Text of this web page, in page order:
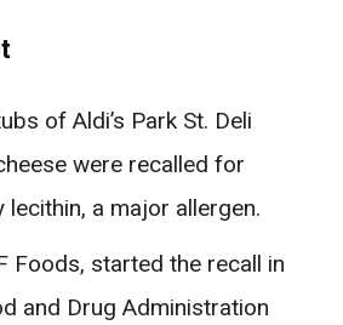
of Aldi’s Park St. Deli
were recalled for
lecithin, a major allergen.
Foods, started the recall in
and Drug Administration